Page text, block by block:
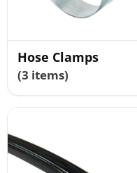
Hose Clamps
(3 items)